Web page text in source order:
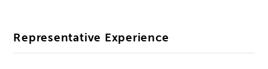
Representative Experience